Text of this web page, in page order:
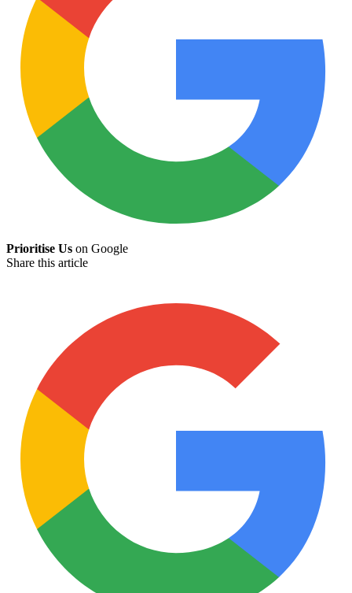
Prioritise Us on Google
Share this article